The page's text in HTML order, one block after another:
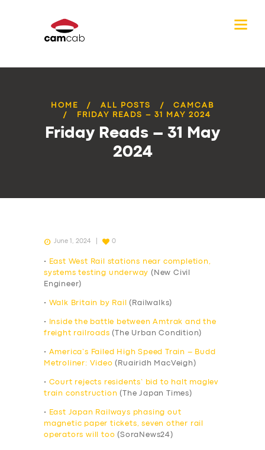
HOME ALL POSTS
CAMCAB
FRIDAY READS – 31 MAY 2024
Friday Reads – 31 May
2024
June 1, 2024 0
•
East West Rail stations near completion,
systems testing underway (New Civil
Engineer)
• Walk Britain by Rail (Railwalks)
•
Inside the battle between Amtrak and the
freight railroads (The Urban Condition)
• America’s Failed High Speed Train – Budd
Metroliner: Video (Ruairidh MacVeigh)
• Court rejects residents’ bid to halt maglev
train construction (The Japan Times)
•
East Japan Railways phasing out
magnetic paper tickets, seven other rail
operators will too (SoraNews24)